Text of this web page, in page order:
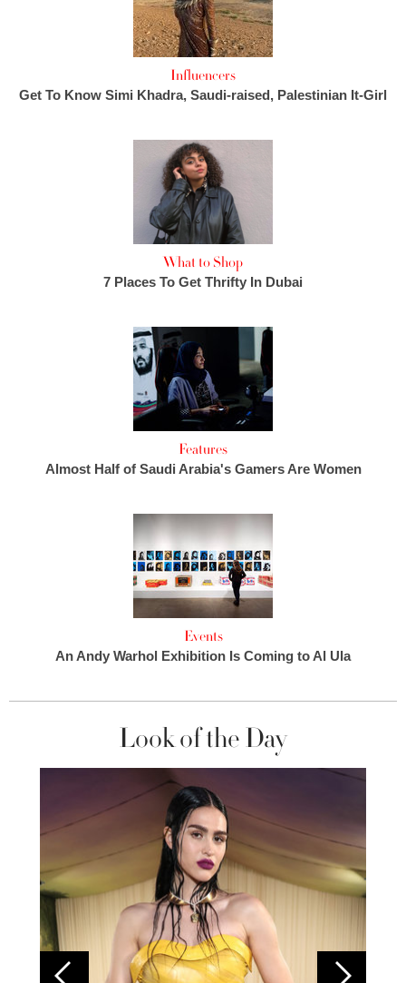
Influencers
Get To Know Simi Khadra, Saudi-raised, Palestinian It-Girl
What to Shop
7 Places To Get Thrifty In Dubai
Features
Almost Half of Saudi Arabia's Gamers Are Women
Events
An Andy Warhol Exhibition Is Coming to Al Ula
Look of the Day